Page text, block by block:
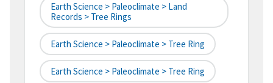
Earth Science > Paleoclimate > Land
Records > Tree Rings
Earth Science > Paleoclimate > Tree Ring
Earth Science > Paleoclimate > Tree Ring